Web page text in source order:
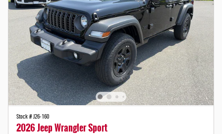
Stock # J26-160
2026 Jeep Wrangler Sport